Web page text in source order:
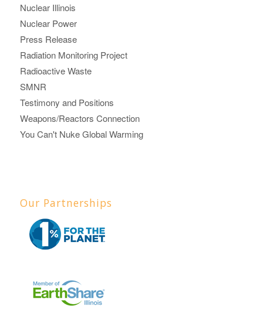
Nuclear Illinois
Nuclear Power
Press Release
Radiation Monitoring Project
Radioactive Waste
SMNR
Testimony and Positions
Weapons/Reactors Connection
You Can't Nuke Global Warming
Our Partnerships